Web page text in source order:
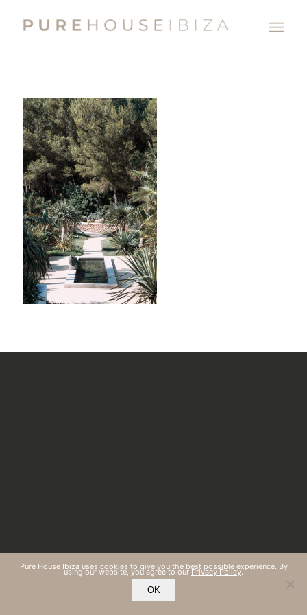
Pure House Ibiza uses cookies to give you the best possible experience. By
using our website, you agree to ourPrivacy Policy.
OK